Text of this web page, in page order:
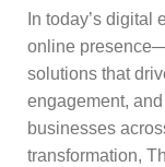
In today’s
online
solutions that
engagement,
businesses
transformation,